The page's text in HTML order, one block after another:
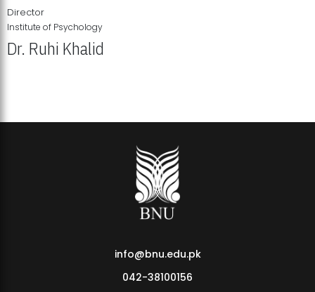
Director
Institute of Psychology
Dr. Ruhi Khalid
info@bnu.edu.pk
042-38100156